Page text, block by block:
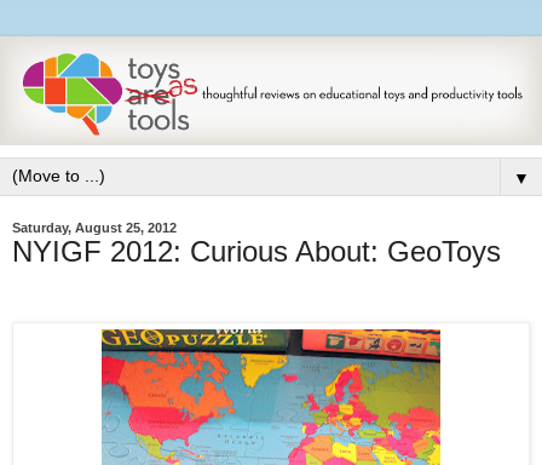
▼
Saturday, August 25, 2012
NYIGF 2012: Curious About: GeoToys